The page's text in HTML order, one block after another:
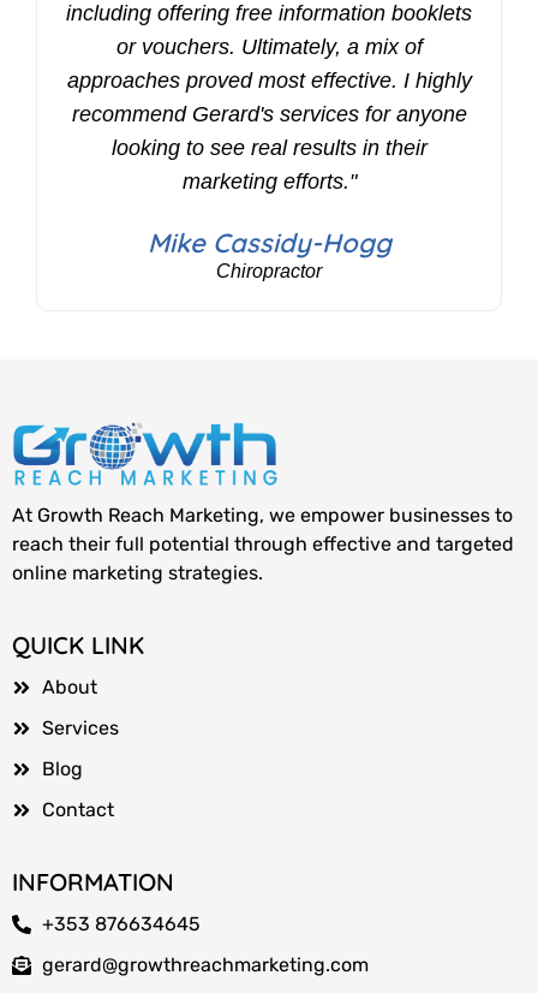
including offering free information booklets
or vouchers. Ultimately, a mix of
approaches proved most effective. I highly
recommend Gerard's services for anyone
looking to see real results in their
marketing efforts."
Mike Cassidy-Hogg
Chiropractor
At Growth Reach Marketing, we empower businesses to
reach their full potential through effective and targeted
online marketing strategies.
QUICK LINK
About
Services
Blog
Contact
INFORMATION
+353 876634645
gerard@growthreachmarketing.com